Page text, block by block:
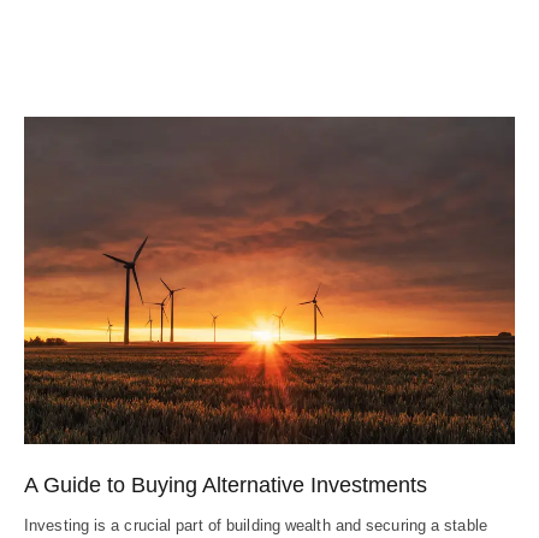
A Guide to Buying Alternative Investments
Investing is a crucial part of building wealth and securing a stable